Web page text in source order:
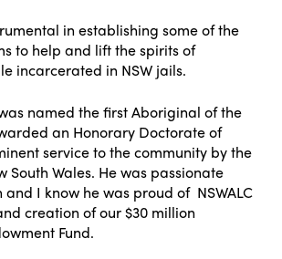
in establishing some of the
to help and lift the spirits of
incarcerated in NSW jails.
named the first Aboriginal of the
an Honorary Doctorate of
service to the community by the
South Wales. He was passionate
I know he was proud of NSWALC
creation of our $30 million
Fund.